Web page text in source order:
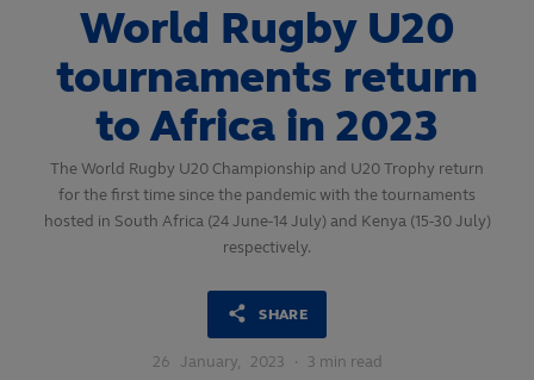
World Rugby U20
tournaments return
to Africa in 2023
The World Rugby U20 Championship and U20 Trophy return
for the first time since the pandemic with the tournaments
hosted in South Africa (24 June-14 July) and Kenya (15-30 July)
respectively.
SHARE
26 January, 2023 · 3 min read